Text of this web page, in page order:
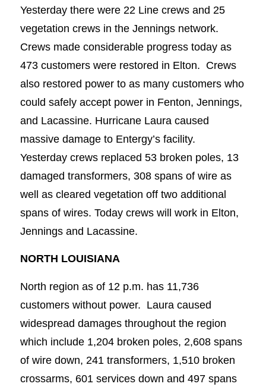
Yesterday there were 22 Line crews and 25
vegetation crews in the Jennings network.
Crews made considerable progress today as
473 customers were restored in Elton. Crews
also restored power to as many customers who
could safely accept power in Fenton, Jennings,
and Lacassine. Hurricane Laura caused
massive damage to Entergy’s facility.
Yesterday crews replaced 53 broken poles, 13
damaged transformers, 308 spans of wire as
well as cleared vegetation off two additional
spans of wires. Today crews will work in Elton,
Jennings and Lacassine.
NORTH LOUISIANA
North region as of 12 p.m. has 11,736
customers without power. Laura caused
widespread damages throughout the region
which include 1,204 broken poles, 2,608 spans
of wire down, 241 transformers, 1,510 broken
crossarms, 601 services down and 497 spans